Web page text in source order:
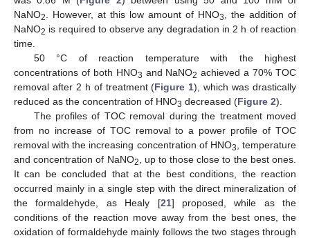
NaNO2 . However, at this low amount of HNO3
, the addition of
NaNO2 is required to observe any degradation in 2 h of reaction
time.
50 °C of reaction temperature with the highest
concentrations of both HNO3 and NaNO2 achieved a 70% TOC
removal after 2 h of treatment (Figure 1), which was drastically
reduced as the concentration of HNO3 decreased (Figure 2).
The profiles of TOC removal during the treatment moved
from no increase of TOC removal to a power profile of TOC
removal with the increasing concentration of HNO3
, temperature
and concentration of NaNO2
, up to those close to the best ones.
It can be concluded that at the best conditions, the reaction
occurred mainly in a single step with the direct mineralization of
the formaldehyde, as Healy [21] proposed, while as the
conditions of the reaction move away from the best ones, the
oxidation of formaldehyde mainly follows the two stages through